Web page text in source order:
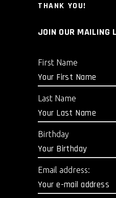
THANK YOU!
JOIN OUR MAILING
First Name
Last Name
Birthday
Email address: